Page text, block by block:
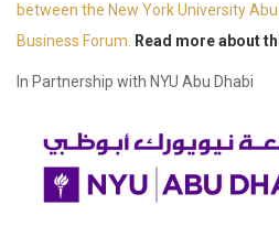
between the New York University
Business Forum.
Read more about
In Partnership with NYU Abu Dhabi